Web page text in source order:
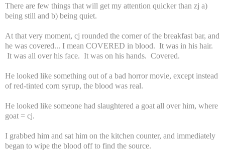
There are few things that will get my attention quicker than zj a)
being still and b) being quiet.
At that very moment, cj rounded the corner of the breakfast bar, and
he was covered... I mean COVERED in blood. It was in his hair.
It was all over his face. It was on his hands. Covered.
He looked like something out of a bad horror movie, except instead
of red-tinted corn syrup, the blood was real.
He looked like someone had slaughtered a goat all over him, where
goat = cj.
I grabbed him and sat him on the kitchen counter, and immediately
began to wipe the blood off to find the source.